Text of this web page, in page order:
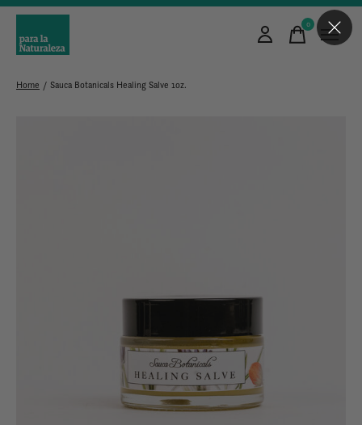
0items
Home / Sauca Botanicals Healing Salve 1oz.